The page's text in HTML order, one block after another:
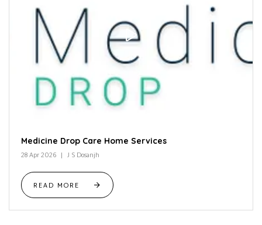
Medicine Drop Care Home Services
28 Apr 2026 J S Dosanjh
READ MORE